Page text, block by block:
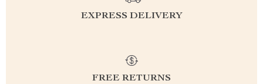
EXPRESS DELIVERY
FREE RETURNS